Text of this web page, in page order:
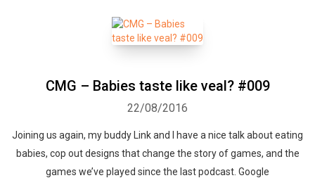
CMG – Babies taste like veal? #009
22/08/2016
Joining us again, my buddy Link and I have a nice talk about eating
babies, cop out designs that change the story of games, and the
games we’ve played since the last podcast. Google